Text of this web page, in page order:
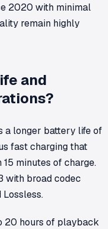
2020 with minimal
remain highly
and
a longer battery life of
fast charging that
minutes of charge.
with broad codec
20 hours of playback